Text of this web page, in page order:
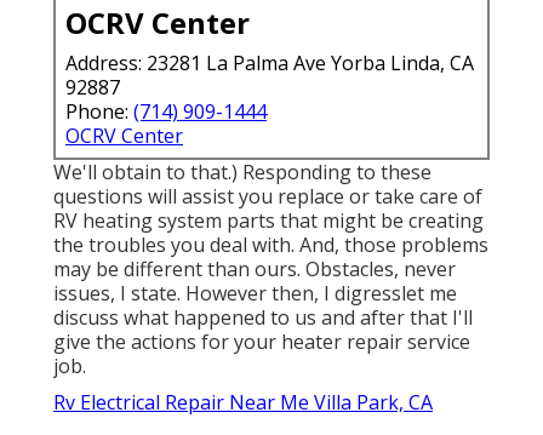
OCRV Center
Address: 23281 La Palma Ave Yorba Linda, CA
92887
Phone: (714) 909-1444
OCRV Center
We'll obtain to that.) Responding to these
questions will assist you replace or take care of
RV heating system parts that might be creating
the troubles you deal with. And, those problems
may be different than ours. Obstacles, never
issues, I state. However then, I digresslet me
discuss what happened to us and after that I'll
give the actions for your heater repair service
job.
Rv Electrical Repair Near Me Villa Park, CA